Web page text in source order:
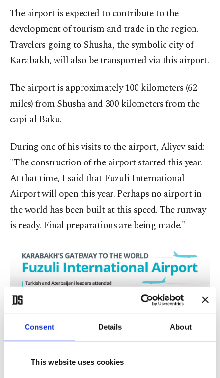
Consent Details About
This website uses cookies
The airport is expected to contribute to the
development of tourism and trade in the region.
Travelers going to Shusha, the symbolic city of
Karabakh, will also be transported via this airport.
The airport is approximately 100 kilometers (62
miles) from Shusha and 300 kilometers from the
capital Baku.
During one of his visits to the airport, Aliyev said:
"The construction of the airport started this year.
At that time, I said that Fuzuli International
Airport will open this year. Perhaps no airport in
the world has been built at this speed. The runway
is ready. Final preparations are being made."